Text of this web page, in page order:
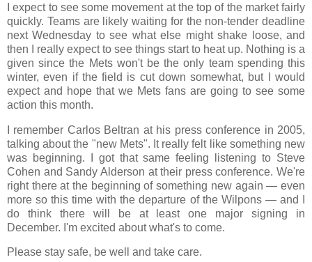
I expect to see some movement at the top of the market fairly
quickly. Teams are likely waiting for the non-tender deadline
next Wednesday to see what else might shake loose, and
then I really expect to see things start to heat up. Nothing is a
given since the Mets won't be the only team spending this
winter, even if the field is cut down somewhat, but I would
expect and hope that we Mets fans are going to see some
action this month.
I remember Carlos Beltran at his press conference in 2005,
talking about the "new Mets". It really felt like something new
was beginning. I got that same feeling listening to Steve
Cohen and Sandy Alderson at their press conference. We're
right there at the beginning of something new again — even
more so this time with the departure of the Wilpons — and I
do think there will be at least one major signing in
December. I'm excited about what's to come.
Please stay safe, be well and take care.